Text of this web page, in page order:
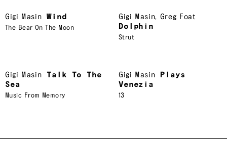
Gigi Masin Wind
The Bear On The Moon
Gigi Masin, Greg Foat
Dolphin
Strut
Gigi Masin
Talk To The
Sea
Music From Memory
Gigi Masin
Plays
Venezia
13